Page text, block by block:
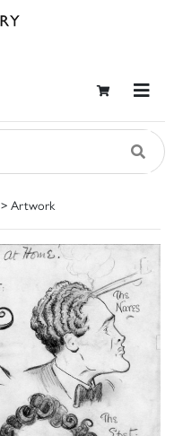
> Artwork